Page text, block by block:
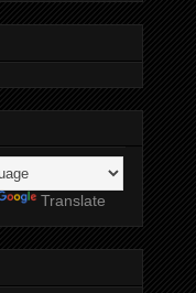
Translate